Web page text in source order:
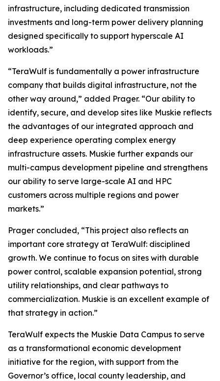
infrastructure, including dedicated transmission
investments and long-term power delivery planning
designed specifically to support hyperscale AI
workloads.”
“TeraWulf is fundamentally a power infrastructure
company that builds digital infrastructure, not the
other way around,” added Prager. “Our ability to
identify, secure, and develop sites like Muskie reflects
the advantages of our integrated approach and
deep experience operating complex energy
infrastructure assets. Muskie further expands our
multi-campus development pipeline and strengthens
our ability to serve large-scale AI and HPC
customers across multiple regions and power
markets.”
Prager concluded, “This project also reflects an
important core strategy at TeraWulf: disciplined
growth. We continue to focus on sites with durable
power control, scalable expansion potential, strong
utility relationships, and clear pathways to
commercialization. Muskie is an excellent example of
that strategy in action.”
TeraWulf expects the Muskie Data Campus to serve
as a transformational economic development
initiative for the region, with support from the
Governor’s office, local county leadership, and